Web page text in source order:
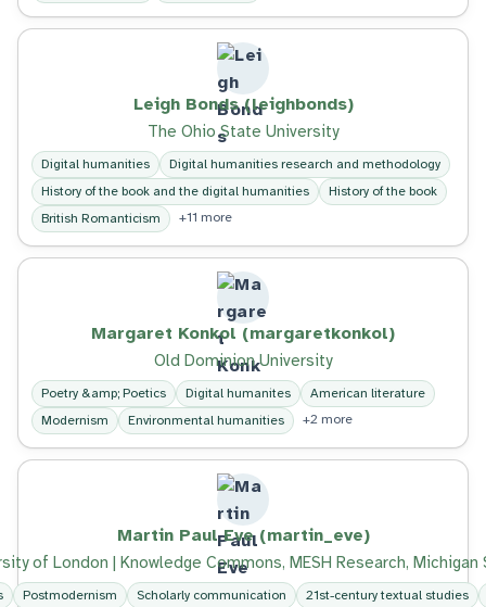
Leigh Bonds (leighbonds)
The Ohio State University
Digital humanities
Digital humanities research and methodology
History of the book and the digital humanities
History of the book
British Romanticism
+11 more
Margaret Konkol (margaretkonkol)
Old Dominion University
Poetry &amp; Poetics Digital humanites
American literature
Modernism
Environmental humanities +2 more
Martin Paul Eve (martin_eve)
of London | Knowledge Commons, MESH Research,
Postmodernism Scholarly communication 21st-century textual studies